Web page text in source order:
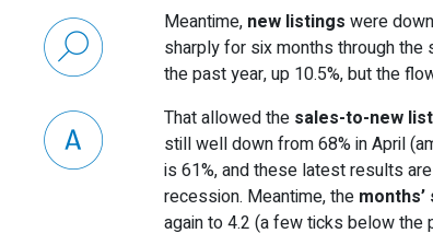
Meantime, new listings were
sharply for six months through
the past year, up 10.5%, but the
That allowed the sales-to-new
still well down from 68% in April
is 61%, and these latest results
recession. Meantime, the
again to 4.2 (a few ticks below the